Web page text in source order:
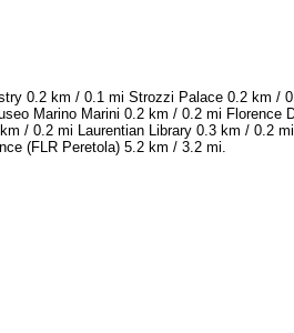
0.2 km / 0.1 mi Strozzi Palace 0.2 km /
Marino Marini 0.2 km / 0.2 mi Florence
/ 0.2 mi Laurentian Library 0.3 km / 0.2
(FLR Peretola) 5.2 km / 3.2 mi.